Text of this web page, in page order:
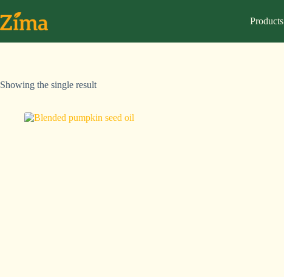
Products
Showing the single result